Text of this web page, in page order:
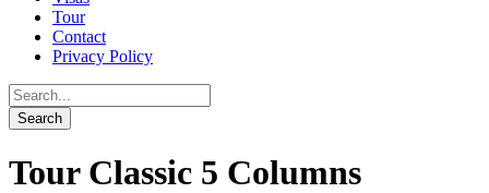
Tour
Contact
Privacy Policy
Tour Classic 5 Columns